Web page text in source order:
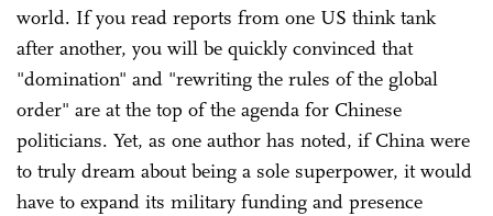
world. If you read reports from one US think tank
after another, you will be quickly convinced that
"domination" and "rewriting the rules of the global
order" are at the top of the agenda for Chinese
politicians. Yet, as one author has noted, if China were
to truly dream about being a sole superpower, it would
have to expand its military funding and presence